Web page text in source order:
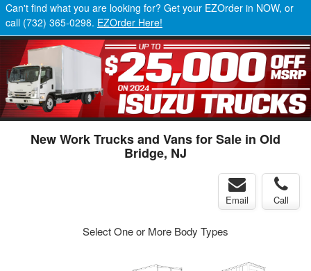
Can't find what you are looking for? Get your EZOrder in NOW, or
call (732) 365-0298. EZOrder Here!
New Work Trucks and Vans for Sale in Old
Bridge, NJ
Email Call
Select One or More Body Types